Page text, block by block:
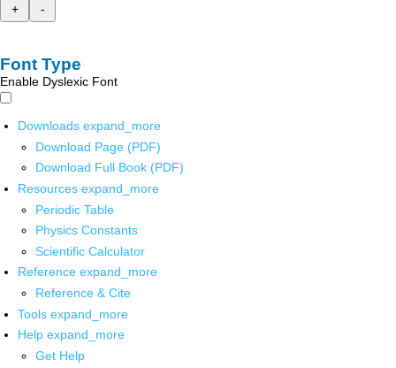
+
-
Font Type
Enable Dyslexic Font
Downloads expand_more
Download Page (PDF)
Download Full Book (PDF)
Resources expand_more
Periodic Table
Physics Constants
Scientific Calculator
Reference expand_more
Reference & Cite
Tools expand_more
Help expand_more
Get Help